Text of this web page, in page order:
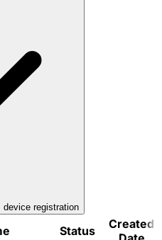
device registration
Status
Created